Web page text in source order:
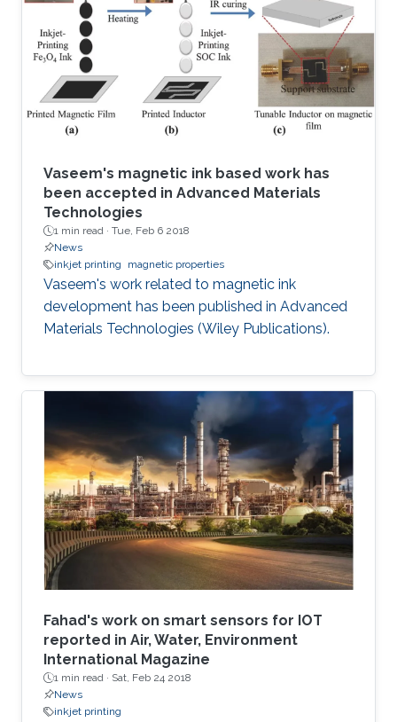
Vaseem's magnetic ink based work has
been accepted in Advanced Materials
Technologies
1 min read · Tue, Feb 6 2018
News
inkjet printing
magnetic properties
Vaseem's work related to magnetic ink
development has been published in Advanced
Materials Technologies (Wiley Publications).
Fahad's work on smart sensors for IOT
reported in Air, Water, Environment
International Magazine
1 min read · Sat, Feb 24 2018
News
inkjet printing